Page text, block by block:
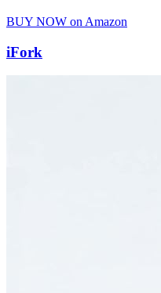
BUY NOW on Amazon
iFork